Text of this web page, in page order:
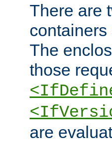
There are
The
those
are